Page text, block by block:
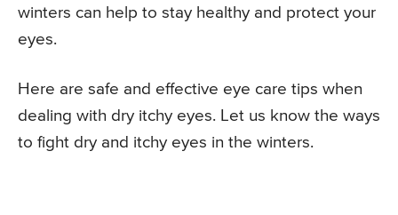
winters can help to stay healthy and protect your
eyes.
Here are safe and effective eye care tips when
dealing with dry itchy eyes. Let us know the ways
to fight dry and itchy eyes in the winters.